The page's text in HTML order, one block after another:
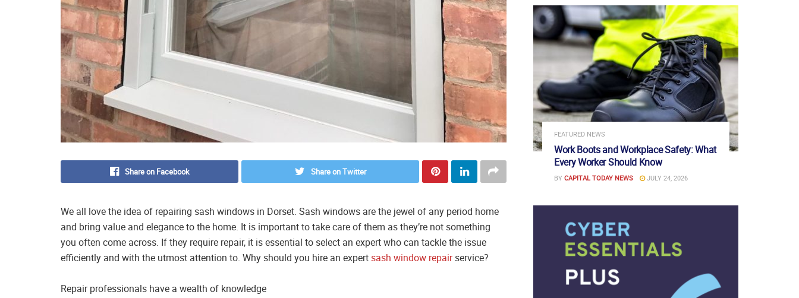
Share on Facebook Share on Twitter
We all love the idea of repairing sash windows in Dorset. Sash windows are the jewel of any period home
and bring value and elegance to the home. It is important to take care of them as they’re not something
you often come across. If they require repair, it is essential to select an expert who can tackle the issue
efficiently and with the utmost attention to. Why should you hire an expertsash window repairservice?
Repair professionals have a wealth of knowledge
FEATURED NEWS
Work Boots and Workplace Safety: What
Every Worker Should Know
BY CAPITAL TODAY NEWS JULY 24, 2026